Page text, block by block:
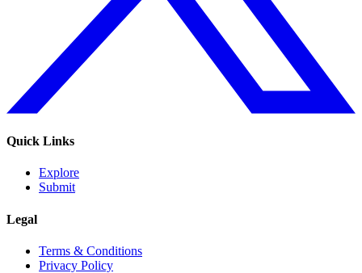
Quick Links
Explore
Submit
Legal
Terms & Conditions
Privacy Policy